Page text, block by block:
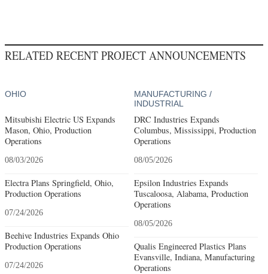
RELATED RECENT PROJECT ANNOUNCEMENTS
OHIO
Mitsubishi Electric US Expands
Mason, Ohio, Production
Operations
08/03/2026
Electra Plans Springfield, Ohio,
Production Operations
07/24/2026
Beehive Industries Expands Ohio
Production Operations
07/24/2026
MANUFACTURING /
INDUSTRIAL
DRC Industries Expands
Columbus, Mississippi, Production
Operations
08/05/2026
Epsilon Industries Expands
Tuscaloosa, Alabama, Production
Operations
08/05/2026
Qualis Engineered Plastics Plans
Evansville, Indiana, Manufacturing
Operations